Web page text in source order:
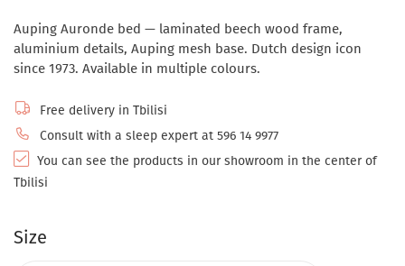
Auping Auronde bed — laminated beech wood frame,
aluminium details, Auping mesh base. Dutch design icon
since 1973. Available in multiple colours.
Free delivery in Tbilisi
Consult with a sleep expert at 596 14 9977
You can see the products in our showroom in the center of
Tbilisi
Size